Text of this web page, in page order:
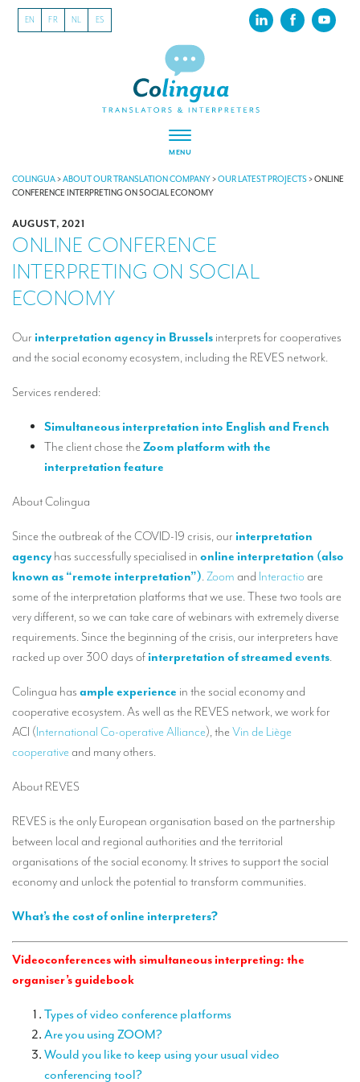
EN FR NL ES
MENU
ABOUT US
Our latest projects
CSR
Our clients
INTERPRETATION
Remote Simultaneous Interpretation (RSI)
Multilingual video conferences: Guidebook
Simultaneous interpretation for small groups
Liaison interpretation
Interpreting for VIPS
Conference interpreters in Brussels, Belgium
What is the cost of an interpreter?
TRANSLATION
Translators for your festivals and events
Translators for Museums
Translators for international exhibitions
Translators for the food and wine sector
EQUIPMENT
Interpretation equipment: general presentation
Interpreters’ booths
Mobile interpretation booths
COLINGUA>ABOUT OUR TRANSLATION COMPANY>OUR LATEST PROJECTS>ONLINE
CONFERENCE INTERPRETING ON SOCIAL ECONOMY
AUGUST, 2021
ONLINE CONFERENCE
INTERPRETING ON SOCIAL
ECONOMY
Our interpretation agency in Brussels interprets for cooperatives
and the social economy ecosystem, including the REVES network.
Services rendered:
Simultaneous interpretation into English and French
The client chose the Zoom platform with the
interpretation feature
About Colingua
Since the outbreak of the COVID-19 crisis, our interpretation
agency has successfully specialised in online interpretation (also
known as “remote interpretation”).Zoom and Interactio are
some of the interpretation platforms that we use. These two tools are
very different, so we can take care of webinars with extremely diverse
requirements. Since the beginning of the crisis, our interpreters have
racked up over 300 days of interpretation of streamed events.
Colingua has ample experience in the social economy and
cooperative ecosystem. As well as the REVES network, we work for
ACI (International Co-operative Alliance), the Vin de Liège
cooperative and many others.
About REVES
REVES is the only European organisation based on the partnership
between local and regional authorities and the territorial
organisations of the social economy. It strives to support the social
economy and unlock the potential to transform communities.
What’s the cost of online interpreters?
Videoconferences with simultaneous interpreting: the
organiser’s guidebook
Types of video conference platforms
Are you using ZOOM?
Would you like to keep using your usual video
conferencing tool?